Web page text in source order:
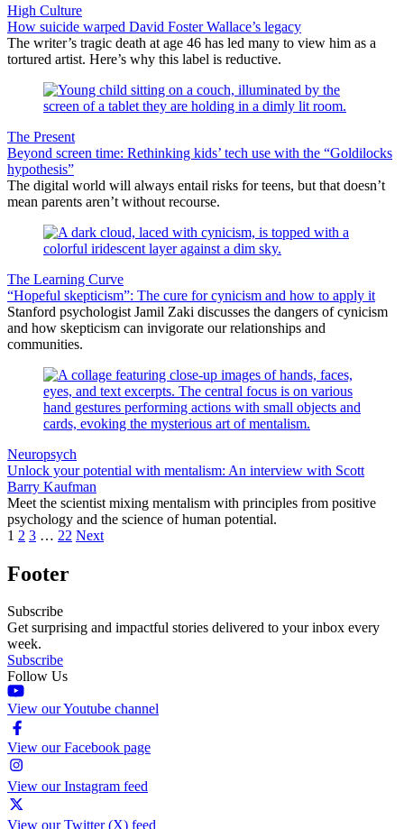
High Culture
How suicide warped David Foster Wallace’s legacy
The writer’s tragic death at age 46 has led many to view him as a
tortured artist. Here’s why this label is reductive.
The Present
Beyond screen time: Rethinking kids’ tech use with the “Goldilocks
hypothesis”
The digital world will always entail risks for teens, but that doesn’t
mean parents aren’t without recourse.
The Learning Curve
“Hopeful skepticism”: The cure for cynicism and how to apply it
Stanford psychologist Jamil Zaki discusses the dangers of cynicism
and how skepticism can invigorate our relationships and
communities.
Neuropsych
Unlock your potential with mentalism: An interview with Scott
Barry Kaufman
Meet the scientist mixing mentalism with principles from positive
psychology and the science of human potential.
1 2 3 … 22 Next
Footer
Subscribe
Get surprising and impactful stories delivered to your inbox every
week.
Subscribe
Follow Us
View our Youtube channel
View our Facebook page
View our Instagram feed
View our Twitter (X) feed